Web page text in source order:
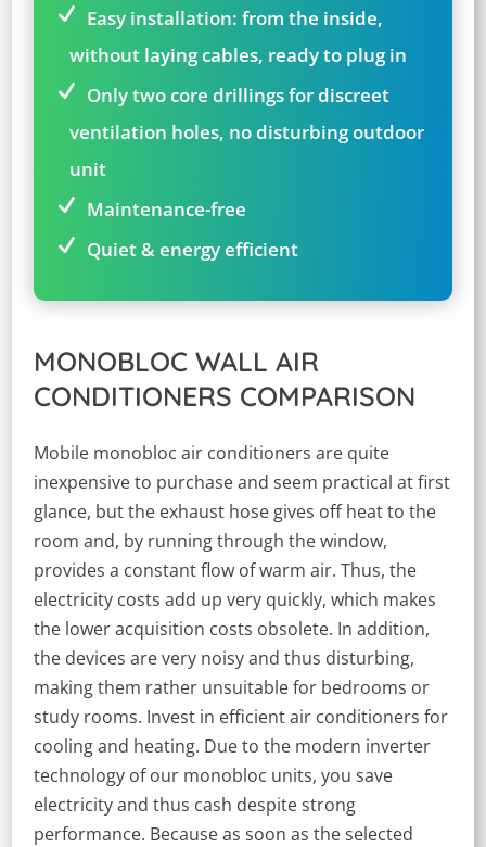
Easy installation: from the inside,
without laying cables, ready to plug in
Only two core drillings for discreet
ventilation holes, no disturbing outdoor
unit
Maintenance-free
Quiet & energy efficient
MONOBLOC WALL AIR
CONDITIONERS COMPARISON
Mobile monobloc air conditioners are quite
inexpensive to purchase and seem practical at first
glance, but the exhaust hose gives off heat to the
room and, by running through the window,
provides a constant flow of warm air. Thus, the
electricity costs add up very quickly, which makes
the lower acquisition costs obsolete. In addition,
the devices are very noisy and thus disturbing,
making them rather unsuitable for bedrooms or
study rooms. Invest in efficient air conditioners for
cooling and heating. Due to the modern inverter
technology of our monobloc units, you save
electricity and thus cash despite strong
performance. Because as soon as the selected